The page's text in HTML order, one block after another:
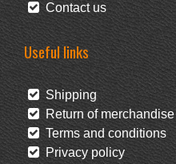
Contact us
Useful links
Shipping
Return of merchandise
Terms and conditions
Privacy policy